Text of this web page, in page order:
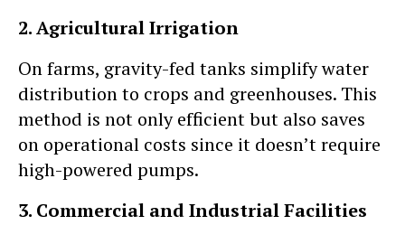
2. Agricultural Irrigation
On farms, gravity-fed tanks simplify water
distribution to crops and greenhouses. This
method is not only efficient but also saves
on operational costs since it doesn’t require
high-powered pumps.
3. Commercial and Industrial Facilities